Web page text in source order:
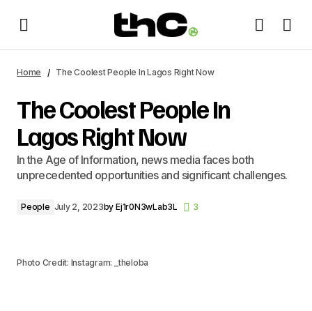
Home The Coolest People In Lagos Right Now
The Coolest People In
Lagos Right Now
In the Age of Information, news media faces both
unprecedented opportunities and significant challenges.
People July 2, 2023by Ej1r0N3wLab3L 3
Photo Credit: Instagram: _theloba